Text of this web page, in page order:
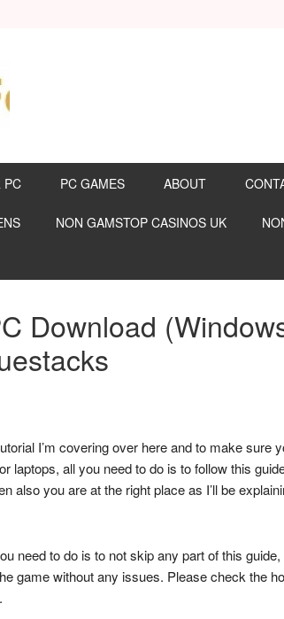
PC PC GAMES ABOUT
NON GAMSTOP CASINOS UK
Download
I’m covering over here and to make sure
laptops, all you need to do is to follow this
also you are at the right place as I’ll be
need to do is to not skip any part of this
game without any issues. Please check the